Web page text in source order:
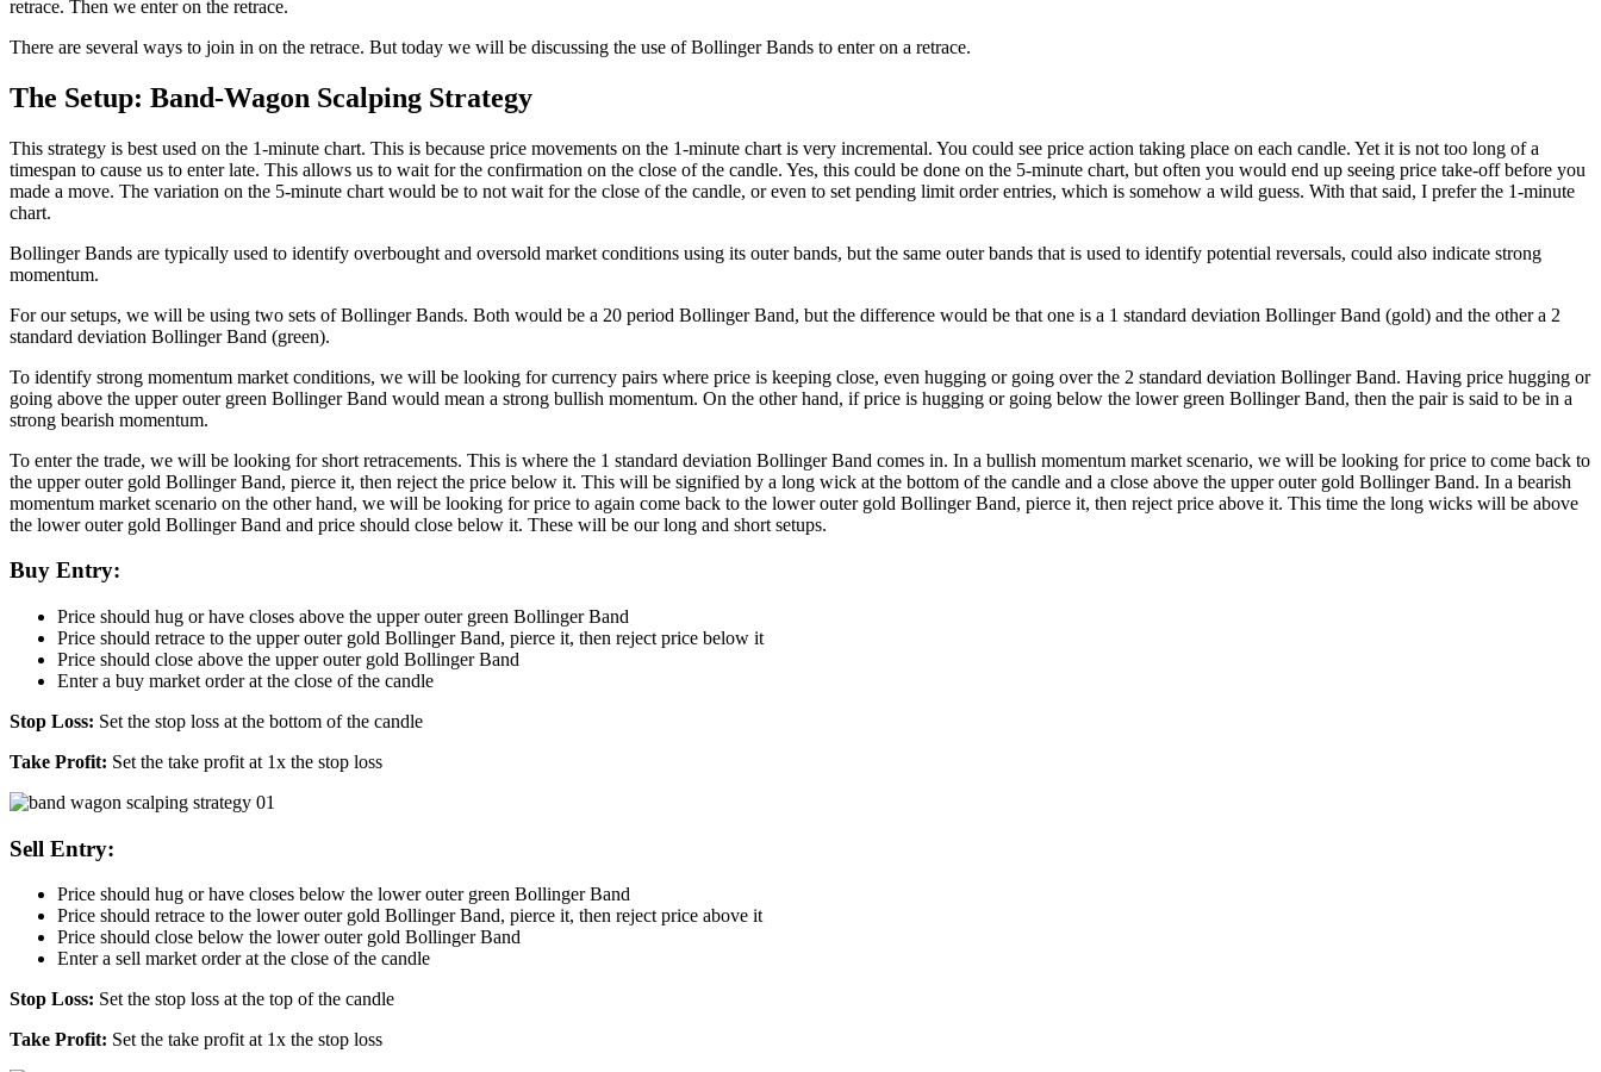
retrace. Then we enter on the retrace.
There are several ways to join in on the retrace. But today we will be discussing the use of Bollinger Bands to enter on a retrace.
The Setup: Band-Wagon Scalping Strategy
This strategy is best used on the 1-minute chart. This is because price movements on the 1-minute chart is very incremental. You could see price action taking place on each candle. Yet it is not too long of a
timespan to cause us to enter late. This allows us to wait for the confirmation on the close of the candle. Yes, this could be done on the 5-minute chart, but often you would end up seeing price take-off before you
made a move. The variation on the 5-minute chart would be to not wait for the close of the candle, or even to set pending limit order entries, which is somehow a wild guess. With that said, I prefer the 1-minute
chart.
Bollinger Bands are typically used to identify overbought and oversold market conditions using its outer bands, but the same outer bands that is used to identify potential reversals, could also indicate strong
momentum.
For our setups, we will be using two sets of Bollinger Bands. Both would be a 20 period Bollinger Band, but the difference would be that one is a 1 standard deviation Bollinger Band (gold) and the other a 2
standard deviation Bollinger Band (green).
To identify strong momentum market conditions, we will be looking for currency pairs where price is keeping close, even hugging or going over the 2 standard deviation Bollinger Band. Having price hugging or
going above the upper outer green Bollinger Band would mean a strong bullish momentum. On the other hand, if price is hugging or going below the lower green Bollinger Band, then the pair is said to be in a
strong bearish momentum.
To enter the trade, we will be looking for short retracements. This is where the 1 standard deviation Bollinger Band comes in. In a bullish momentum market scenario, we will be looking for price to come back to
the upper outer gold Bollinger Band, pierce it, then reject the price below it. This will be signified by a long wick at the bottom of the candle and a close above the upper outer gold Bollinger Band. In a bearish
momentum market scenario on the other hand, we will be looking for price to again come back to the lower outer gold Bollinger Band, pierce it, then reject price above it. This time the long wicks will be above
the lower outer gold Bollinger Band and price should close below it. These will be our long and short setups.
Buy Entry:
Price should hug or have closes above the upper outer green Bollinger Band
Price should retrace to the upper outer gold Bollinger Band, pierce it, then reject price below it
Price should close above the upper outer gold Bollinger Band
Enter a buy market order at the close of the candle
Stop Loss: Set the stop loss at the bottom of the candle
Take Profit: Set the take profit at 1x the stop loss
Sell Entry:
Price should hug or have closes below the lower outer green Bollinger Band
Price should retrace to the lower outer gold Bollinger Band, pierce it, then reject price above it
Price should close below the lower outer gold Bollinger Band
Enter a sell market order at the close of the candle
Stop Loss: Set the stop loss at the top of the candle
Take Profit: Set the take profit at 1x the stop loss